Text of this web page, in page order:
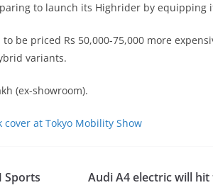
to launch its Highrider by equipping
be priced Rs 50,000-75,000 more
variants.
(ex-showroom).
at Tokyo Mobility Show
Sports
Audi A4 electric will